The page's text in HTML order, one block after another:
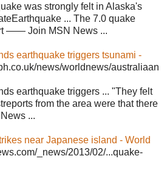
was strongly felt in Alaska's
... The 7.0 quake
—— Join MSN News ...
earthquake triggers tsunami -
news/worldnews/australiaan
earthquake triggers ... "They felt
from the area were that there
...
near Japanese island - World
_news/2013/02/...quake-